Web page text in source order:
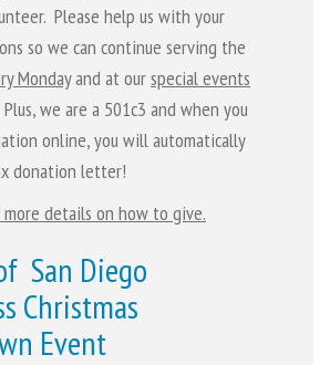
Please help us with your
so we can continue serving the
Mondayand at ourspecial events
we are a 501c3 and when you
online, you will automatically
donation letter!
details on how to give.
San Diego
Christmas
Event